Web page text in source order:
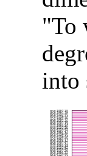
"To
into